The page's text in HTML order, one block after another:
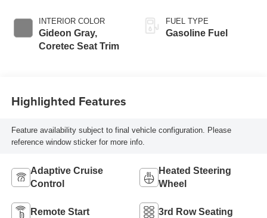
INTERIOR COLOR
Gideon Gray,
Coretec Seat Trim
FUEL TYPE
Gasoline Fuel
Highlighted Features
Feature availability subject to final vehicle configuration. Please
reference window sticker for more info.
Adaptive Cruise
Control
Heated Steering
Wheel
Remote Start 3rd Row Seating